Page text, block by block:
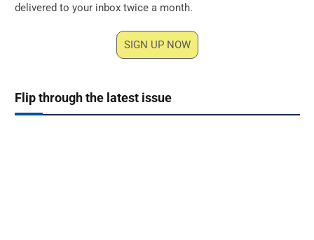
delivered to your inbox twice a month.
SIGN UP NOW
Flip through the latest issue